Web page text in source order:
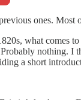
ones.
what comes
nothing. I
a short